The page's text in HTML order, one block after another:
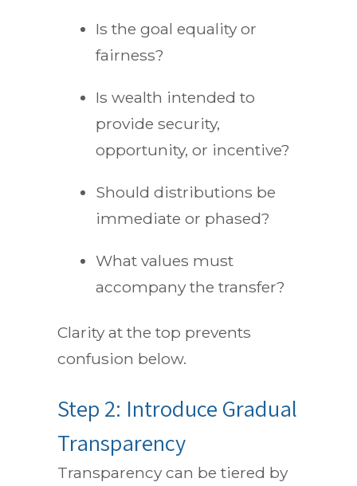
Is the goal equality or
fairness?
Is wealth intended to
provide security,
opportunity, or incentive?
Should distributions be
immediate or phased?
What values must
accompany the transfer?
Clarity at the top prevents
confusion below.
Step 2: Introduce Gradual
Transparency
Transparency can be tiered by